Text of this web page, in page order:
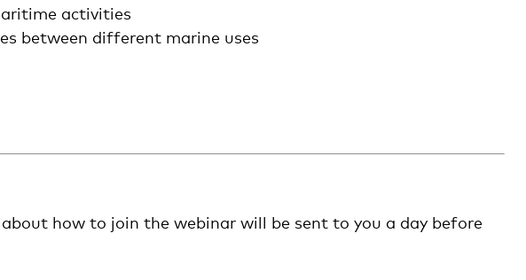
activities
between different marine uses
how to join the webinar will be sent to you a day before